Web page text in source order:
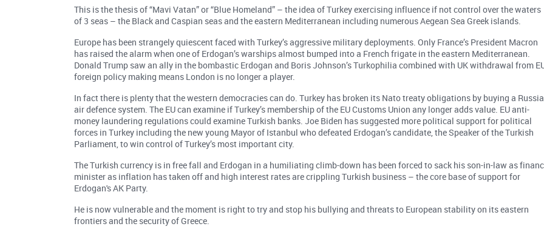
This is the thesis of “Mavi Vatan” or “Blue Homeland” – the idea of Turkey exercising influence if not control over the waters
of 3 seas – the Black and Caspian seas and the eastern Mediterranean including numerous Aegean Sea Greek islands.
Europe has been strangely quiescent faced with Turkey’s aggressive military deployments. Only France’s President Macron
has raised the alarm when one of Erdogan’s warships almost bumped into a French frigate in the eastern Mediterranean.
Donald Trump saw an ally in the bombastic Erdogan and Boris Johnson’s Turkophilia combined with UK withdrawal from
foreign policy making means London is no longer a player.
In fact there is plenty that the western democracies can do. Turkey has broken its Nato treaty obligations by buying a
air defence system. The EU can examine if Turkey’s membership of the EU Customs Union any longer adds value. EU anti-
money laundering regulations could examine Turkish banks. Joe Biden has suggested more political support for political
forces in Turkey including the new young Mayor of Istanbul who defeated Erdogan’s candidate, the Speaker of the Turkish
Parliament, to win control of Turkey’s most important city.
The Turkish currency is in free fall and Erdogan in a humiliating climb-down has been forced to sack his son-in-law as
minister as inflation has taken off and high interest rates are crippling Turkish business – the core base of support for
Erdogan's AK Party.
He is now vulnerable and the moment is right to try and stop his bullying and threats to European stability on its eastern
frontiers and the security of Greece.